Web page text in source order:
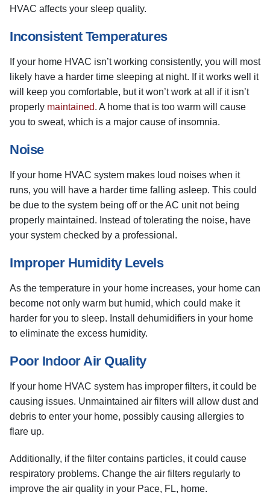
HVAC affects your sleep quality.
Inconsistent Temperatures
If your home HVAC isn’t working consistently, you will most
likely have a harder time sleeping at night. If it works well it
will keep you comfortable, but it won’t work at all if it isn’t
properly maintained. A home that is too warm will cause
you to sweat, which is a major cause of insomnia.
Noise
If your home HVAC system makes loud noises when it
runs, you will have a harder time falling asleep. This could
be due to the system being off or the AC unit not being
properly maintained. Instead of tolerating the noise, have
your system checked by a professional.
Improper Humidity Levels
As the temperature in your home increases, your home can
become not only warm but humid, which could make it
harder for you to sleep. Install dehumidifiers in your home
to eliminate the excess humidity.
Poor Indoor Air Quality
If your home HVAC system has improper filters, it could be
causing issues. Unmaintained air filters will allow dust and
debris to enter your home, possibly causing allergies to
flare up.
Additionally, if the filter contains particles, it could cause
respiratory problems. Change the air filters regularly to
improve the air quality in your Pace, FL, home.